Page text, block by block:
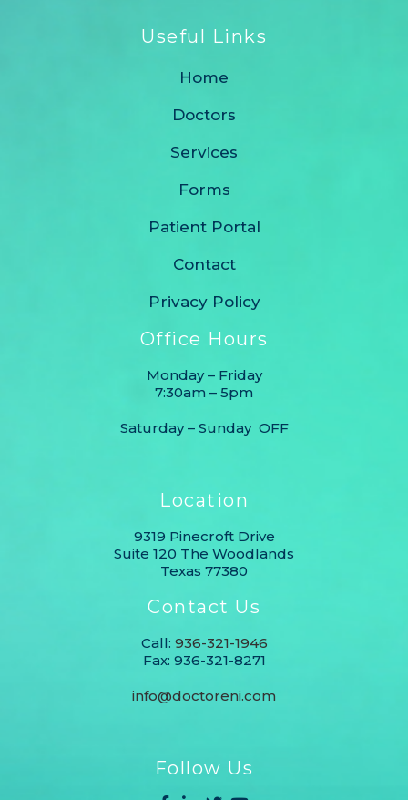
Useful Links
Home
Doctors
Services
Forms
Patient Portal
Contact
Privacy Policy
Office Hours
Monday – Friday
7:30am – 5pm
Saturday – Sunday OFF
Location
9319 Pinecroft Drive
Suite 120 The Woodlands
Texas 77380
Contact Us
Call: 936-321-1946
Fax: 936-321-8271
info@doctoreni.com
Follow Us